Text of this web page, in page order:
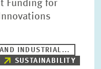
Funding for
INDUSTRIAL...
SUSTAINABILITY